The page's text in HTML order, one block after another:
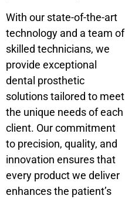
With our state-of-the-art
technology and a team of
skilled technicians, we
provide exceptional
dental prosthetic
solutions tailored to meet
the unique needs of each
client. Our commitment
to precision, quality, and
innovation ensures that
every product we deliver
enhances the patient’s